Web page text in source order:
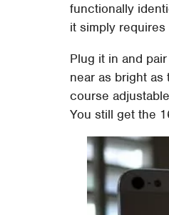
functionally
it simply
Plug it in and
near as bright
course
You still get the